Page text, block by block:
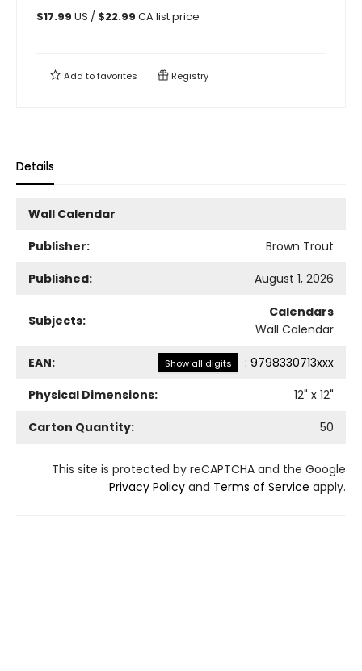
$17.99 US / $22.99 CA list price
Add tofavorites Registry
Details
Wall Calendar
Publisher:
Brown Trout
Published:
August 1, 2026
Subjects:
Calendars
Wall Calendar
EAN: Show all digits : 9798330713xxx
Physical Dimensions:
12" x 12"
Carton Quantity:
50
This site is protected by reCAPTCHA and the Google
Privacy Policy and Terms of Service apply.